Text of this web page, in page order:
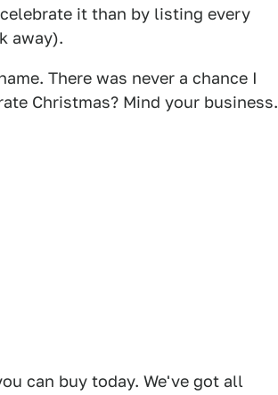
it than by listing every
away).
There was never a chance I
Christmas? Mind your business.
can buy today. We've got all